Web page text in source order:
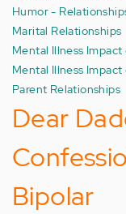
Humor -
Marital Relationships
Mental Illness
Mental Illness Impact
Parent Relationships
Dear
Bipolar